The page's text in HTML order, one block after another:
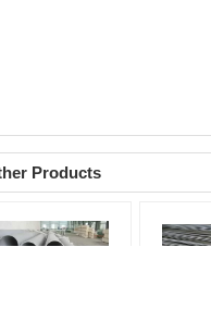
Products